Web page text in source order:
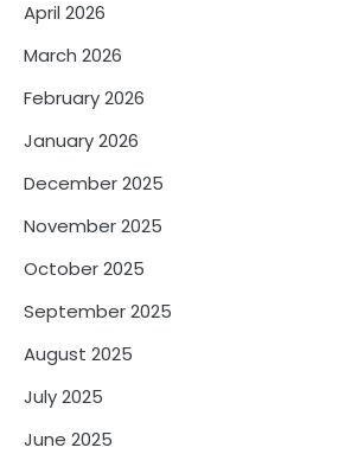
April 2026
March 2026
February 2026
January 2026
December 2025
November 2025
October 2025
September 2025
August 2025
July 2025
June 2025